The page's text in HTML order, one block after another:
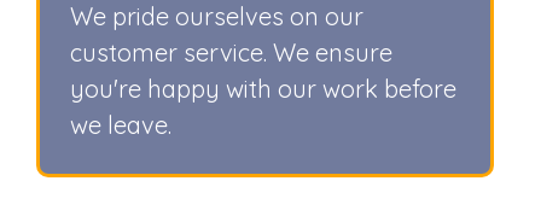
We pride ourselves on our
customer service. We ensure
you're happy with our work before
we leave.